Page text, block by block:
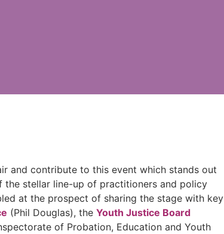
and contribute to this event which stands out
stellar line-up of practitioners and policy
at the prospect of sharing the stage with key
(Phil Douglas), the Youth Justice Board
of Probation, Education and Youth